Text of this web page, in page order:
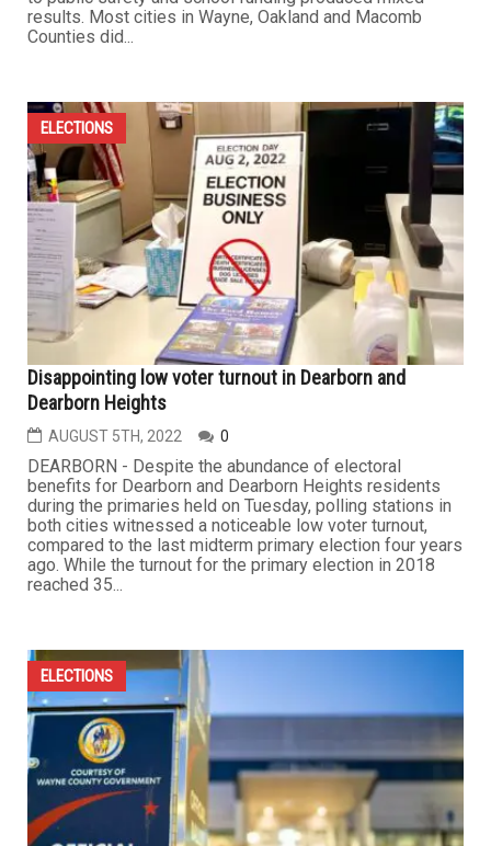
results. Most cities in Wayne, Oakland and Macomb
Counties did...
ELECTIONS
Disappointing low voter turnout in Dearborn and
Dearborn Heights
AUGUST 5TH, 2022 0
DEARBORN - Despite the abundance of electoral
benefits for Dearborn and Dearborn Heights residents
during the primaries held on Tuesday, polling stations in
both cities witnessed a noticeable low voter turnout,
compared to the last midterm primary election four years
ago. While the turnout for the primary election in 2018
reached 35...
ELECTIONS